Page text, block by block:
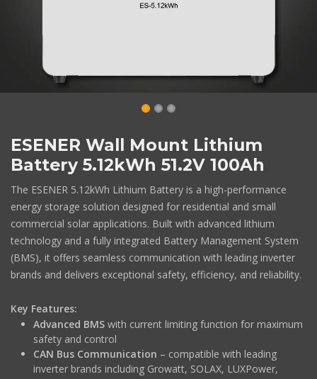
ESENER Wall Mount Lithium
Battery 5.12kWh 51.2V 100Ah
The ESENER 5.12kWh Lithium Battery is a high-performance
energy storage solution designed for residential and small
commercial solar applications. Built with advanced lithium
technology and a fully integrated Battery Management System
(BMS), it offers seamless communication with leading inverter
brands and delivers exceptional safety, efficiency, and reliability.
Key Features:
Advanced BMS with current limiting function for maximum
safety and control
CAN Bus Communication – compatible with leading
inverter brands including Growatt, SOLAX, LUXPower,